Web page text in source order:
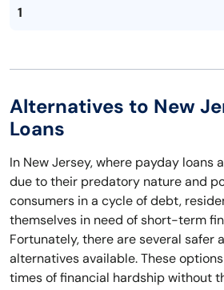
1
Alternatives to New
Loans
In New Jersey, where payday loans
due to their predatory nature and
consumers in a cycle of debt,
themselves in need of short-term
Fortunately, there are several safer
alternatives available. These
times of financial hardship without